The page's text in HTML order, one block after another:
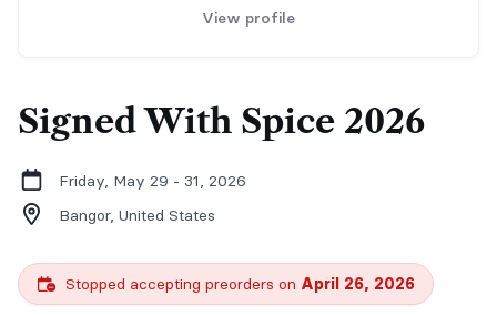
View profile
Signed With Spice 2026
Friday, May 29 - 31, 2026
Bangor, United States
Stopped accepting preorders on April 26, 2026